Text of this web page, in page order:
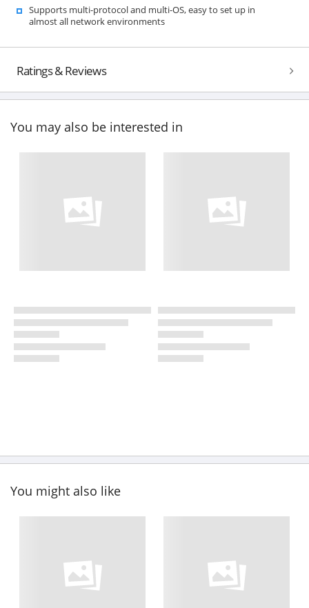
Supports multi-protocol and multi-OS, easy to set up in
almost all network environments
Ratings & Reviews
You may also be interested in
You might also like